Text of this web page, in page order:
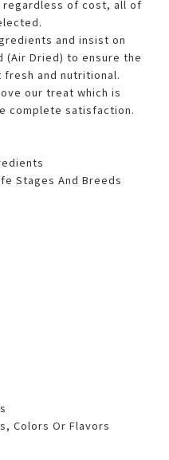
of cost, all of
and insist on
(Air Dried) to ensure the
and nutritional.
our treat which is
complete satisfaction.
Stages And Breeds
Colors Or Flavors